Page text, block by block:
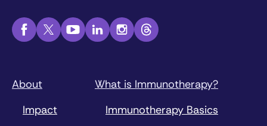
About
Impact
What is Immunotherapy?
Immunotherapy Basics